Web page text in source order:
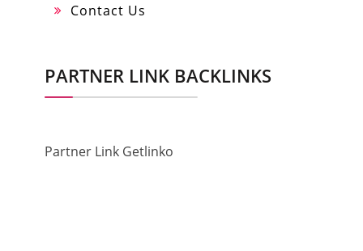
Contact Us
PARTNER LINK BACKLINKS
Partner Link Getlinko